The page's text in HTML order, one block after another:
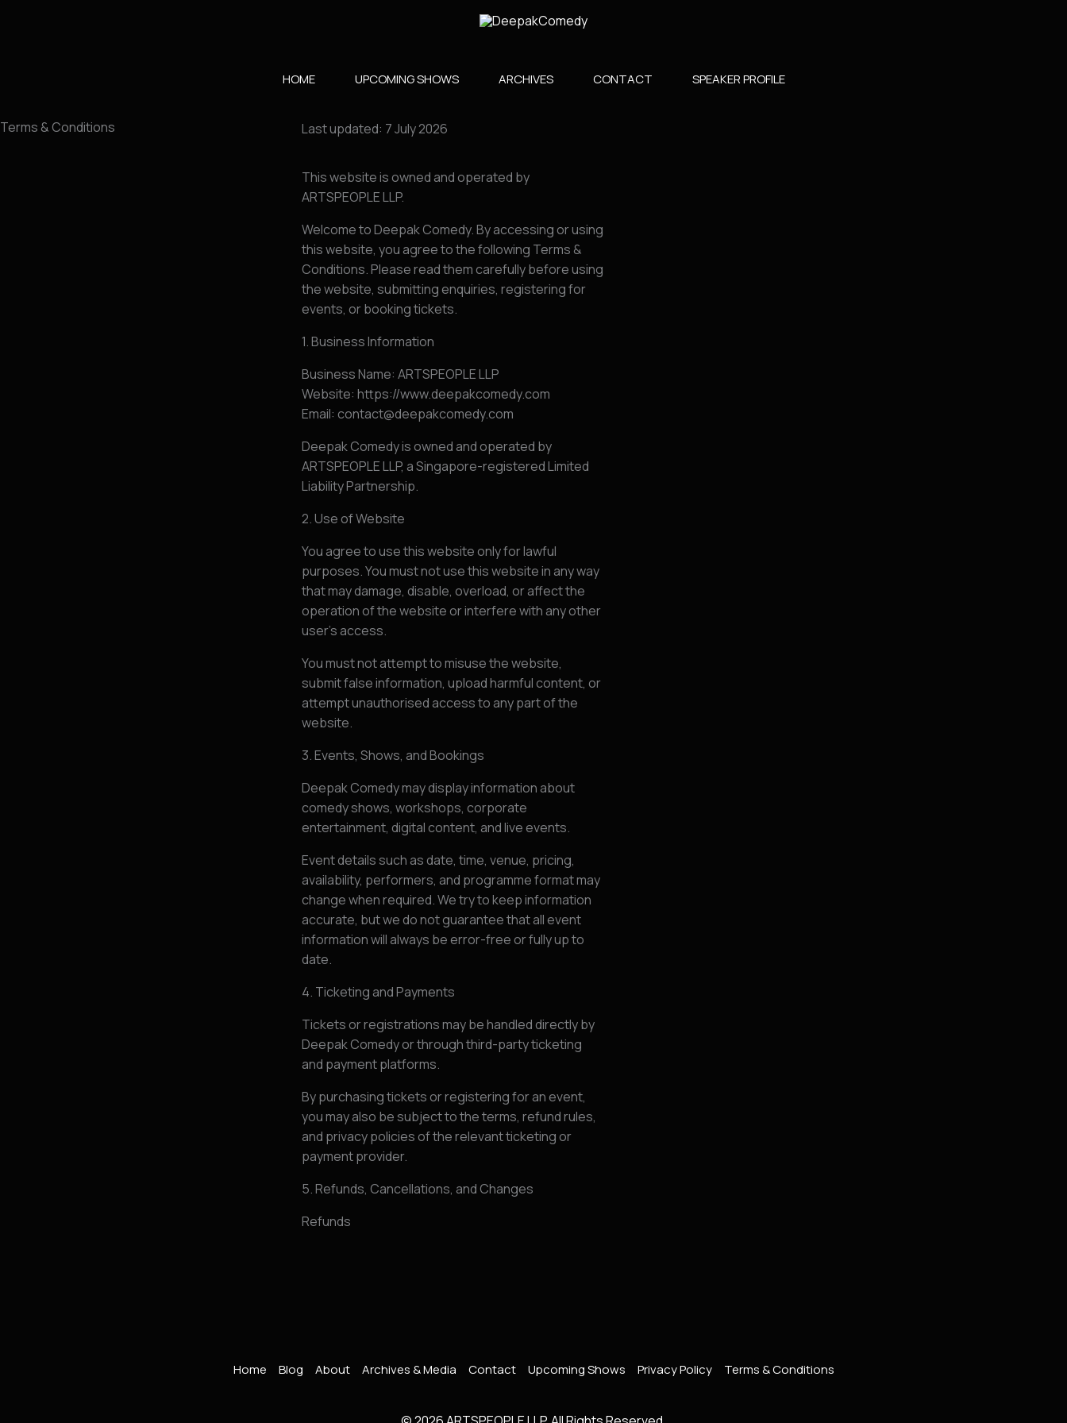
HOME UPCOMING SHOWS ARCHIVES CONTACT SPEAKER PROFILE
Terms & Conditions Last updated: 7 July 2026
This website is owned and operated by
ARTSPEOPLE LLP.
Welcome to Deepak Comedy. By accessing or using
this website, you agree to the following Terms &
Conditions. Please read them carefully before using
the website, submitting enquiries, registering for
events, or booking tickets.
1. Business Information
Business Name: ARTSPEOPLE LLP
Website: https://www.deepakcomedy.com
Email: contact@deepakcomedy.com
Deepak Comedy is owned and operated by
ARTSPEOPLE LLP, a Singapore-registered Limited
Liability Partnership.
2. Use of Website
You agree to use this website only for lawful
purposes. You must not use this website in any way
that may damage, disable, overload, or affect the
operation of the website or interfere with any other
user’s access.
You must not attempt to misuse the website,
submit false information, upload harmful content, or
attempt unauthorised access to any part of the
website.
3. Events, Shows, and Bookings
Deepak Comedy may display information about
comedy shows, workshops, corporate
entertainment, digital content, and live events.
Event details such as date, time, venue, pricing,
availability, performers, and programme format may
change when required. We try to keep information
accurate, but we do not guarantee that all event
information will always be error-free or fully up to
date.
4. Ticketing and Payments
Tickets or registrations may be handled directly by
Deepak Comedy or through third-party ticketing
and payment platforms.
By purchasing tickets or registering for an event,
you may also be subject to the terms, refund rules,
and privacy policies of the relevant ticketing or
payment provider.
5. Refunds, Cancellations, and Changes
Refunds
Home Blog About Archives & Media Contact Upcoming Shows Privacy Policy Terms & Conditions